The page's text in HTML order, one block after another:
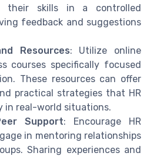
their skills in a controlled
feedback and suggestions
Resources: Utilize online
courses specifically focused
These resources can offer
practical strategies that HR
in real-world situations.
Support: Encourage HR
in mentoring relationships
Sharing experiences and